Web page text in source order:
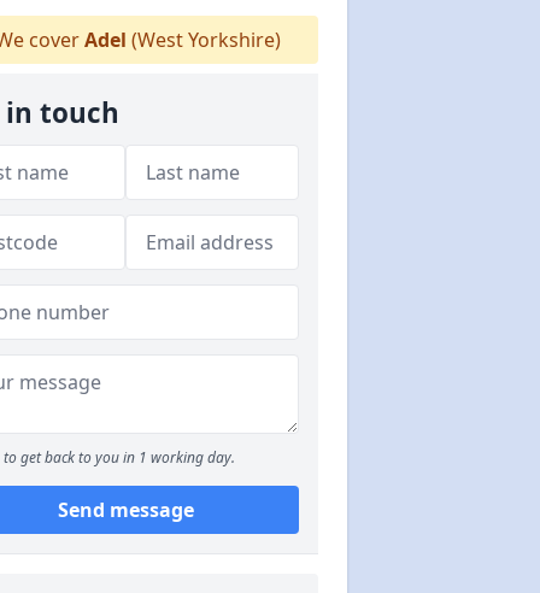
coverAdel (West Yorkshire)
in touch
to get back to you in 1 working day.
Send message